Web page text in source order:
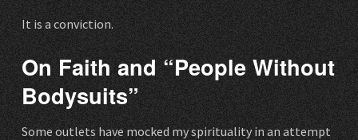
It is a conviction.
On Faith and “People Without
Bodysuits”
Some outlets have mocked my spirituality in an attempt